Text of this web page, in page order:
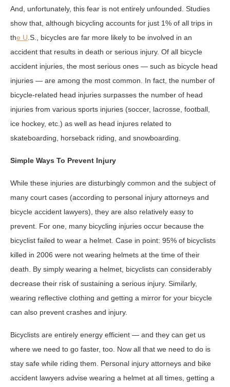
And, unfortunately, this fear is not entirely unfounded. Studies
show that, although bicycling accounts for just 1% of all trips in
the U .S., bicycles are far more likely to be involved in an
accident that results in death or serious injury. Of all bicycle
accident injuries, the most serious ones — such as bicycle head
injuries — are among the most common. In fact, the number of
bicycle-related head injuries surpasses the number of head
injuries from various sports injuries (soccer, lacrosse, football,
ice hockey, etc.) as well as head injures related to
skateboarding, horseback riding, and snowboarding.
Simple Ways To Prevent Injury
While these injuries are disturbingly common and the subject of
many court cases (according to personal injury attorneys and
bicycle accident lawyers), they are also relatively easy to
prevent. For one, many bicycling injuries occur because the
bicyclist failed to wear a helmet. Case in point: 95% of bicyclists
killed in 2006 were not wearing helmets at the time of their
death. By simply wearing a helmet, bicyclists can considerably
decrease their risk of sustaining a serious injury. Similarly,
wearing reflective clothing and getting a mirror for your bicycle
can also prevent crashes and injury.
Bicyclists are entirely energy efficient — and they can get us
where we need to go faster, too. Now all that we need to do is
stay safe while riding them. Personal injury attorneys and bike
accident lawyers advise wearing a helmet at all times, getting a